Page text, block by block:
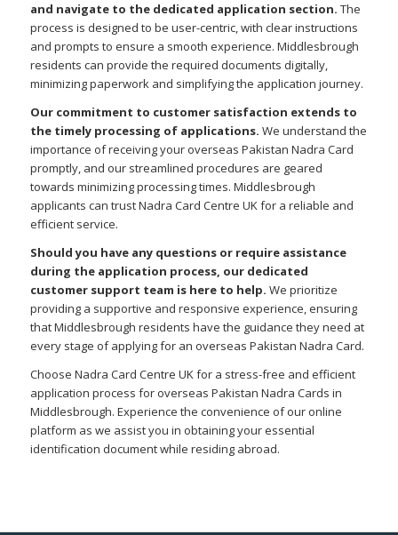
and navigate to the dedicated application section. The
process is designed to be user-centric, with clear instructions
and prompts to ensure a smooth experience. Middlesbrough
residents can provide the required documents digitally,
minimizing paperwork and simplifying the application journey.
Our commitment to customer satisfaction extends to
the timely processing of applications. We understand the
importance of receiving your overseas Pakistan Nadra Card
promptly, and our streamlined procedures are geared
towards minimizing processing times. Middlesbrough
applicants can trust Nadra Card Centre UK for a reliable and
efficient service.
Should you have any questions or require assistance
during the application process, our dedicated
customer support team is here to help. We prioritize
providing a supportive and responsive experience, ensuring
that Middlesbrough residents have the guidance they need at
every stage of applying for an overseas Pakistan Nadra Card.
Choose Nadra Card Centre UK for a stress-free and efficient
application process for overseas Pakistan Nadra Cards in
Middlesbrough. Experience the convenience of our online
platform as we assist you in obtaining your essential
identification document while residing abroad.